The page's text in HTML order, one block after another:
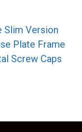
Slim Version
Plate Frame
Screw Caps